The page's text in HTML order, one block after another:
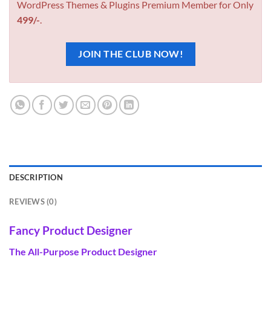
WordPress Themes & Plugins Premium Member for Only
499/-
JOIN THE CLUB NOW!
DESCRIPTION
REVIEWS (0)
Fancy Product Designer
The All-Purpose Product Designer